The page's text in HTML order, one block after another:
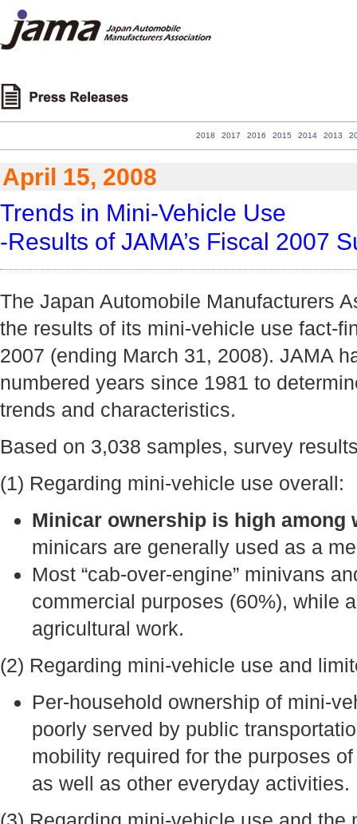
2018 2017 2016 2015 2014 2013
April 15, 2008
Trends in Mini-Vehicle Use
-Results of JAMA’s Fiscal 2007
The Japan Automobile Manufacturers
the results of its mini-vehicle use fact-
2007 (ending March 31, 2008). JAMA
numbered years since 1981 to
trends and characteristics.
Based on 3,038 samples, survey
(1) Regarding mini-vehicle use overall:
Minicar ownership is high among
minicars are generally used as a
Most “cab-over-engine” minivans
commercial purposes (60%), while
agricultural work.
(2) Regarding mini-vehicle use and
Per-household ownership of mini-
poorly served by public
mobility required for the purposes
as well as other everyday activities.